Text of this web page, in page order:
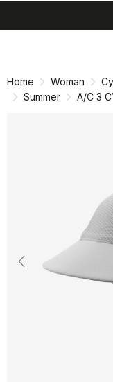
Home Woman
Summer
A/C 3
Previous